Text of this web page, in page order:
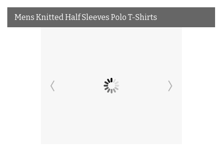
Mens Knitted Half Sleeves Polo T-Shirts